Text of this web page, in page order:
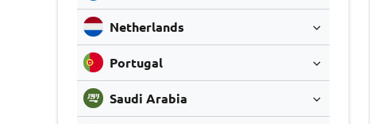
Netherlands
Portugal
Saudi Arabia